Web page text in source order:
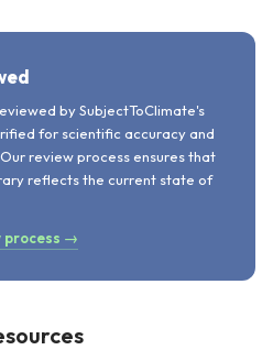
by SubjectToClimate's
for scientific accuracy and
review process ensures that
reflects the current state of
process →